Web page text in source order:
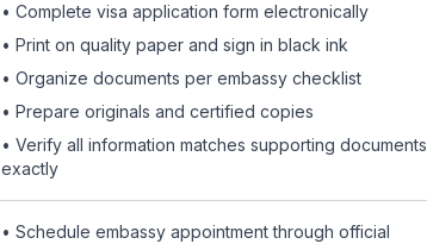
• Complete visa application form electronically
• Print on quality paper and sign in black ink
• Organize documents per embassy checklist
• Prepare originals and certified copies
• Verify all information matches supporting documents
exactly
• Schedule embassy appointment through official